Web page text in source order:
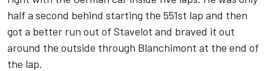
half a second behind starting the 551st lap and then
got a better run out of Stavelot and braved it out
around the outside through Blanchimont at the end of
the lap.